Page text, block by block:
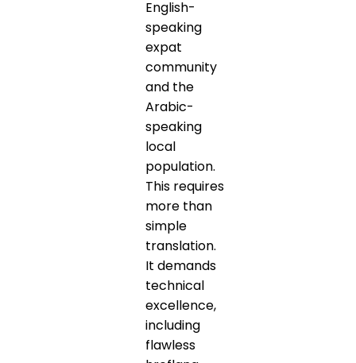
English-
speaking
expat
community
and the
Arabic-
speaking
local
population.
This requires
more than
simple
translation.
It demands
technical
excellence,
including
flawless